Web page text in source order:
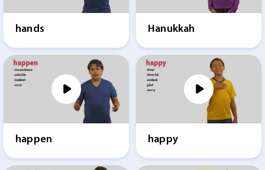
hands Hanukkah
happen happy